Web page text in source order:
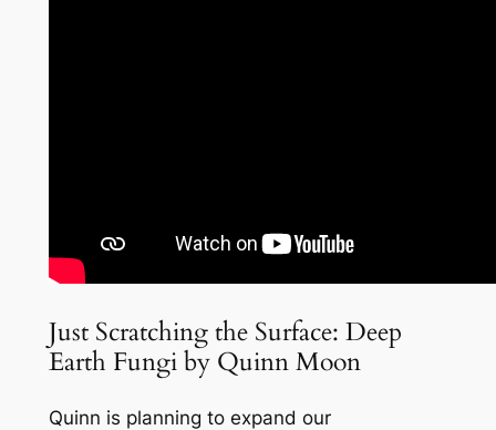
Just Scratching the Surface: Deep
Earth Fungi by Quinn Moon
Quinn is planning to expand our